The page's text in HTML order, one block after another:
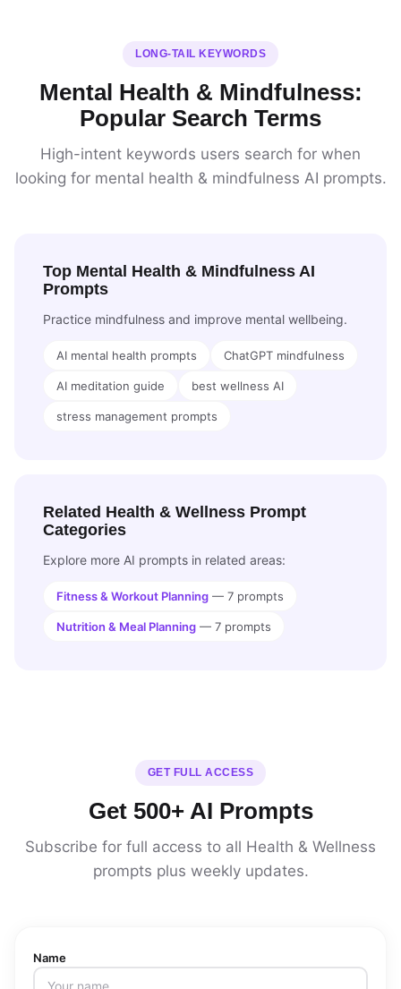
LONG-TAIL KEYWORDS
Mental Health & Mindfulness:
Popular Search Terms
High-intent keywords users search for when
looking for mental health & mindfulness AI prompts.
Top Mental Health & Mindfulness AI
Prompts
Practice mindfulness and improve mental wellbeing.
AI mental health prompts ChatGPT mindfulness
AI meditation guide best wellness AI
stress management prompts
Related Health & Wellness Prompt
Categories
Explore more AI prompts in related areas:
Fitness & Workout Planning — 7 prompts
Nutrition & Meal Planning — 7 prompts
GET FULL ACCESS
Get 500+ AI Prompts
Subscribe for full access to all Health & Wellness
prompts plus weekly updates.
Name